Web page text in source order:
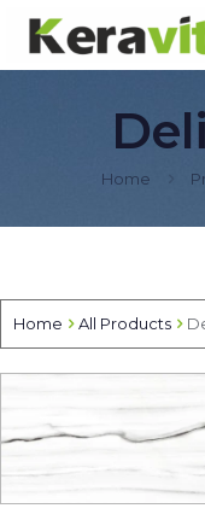
Home
Home All Products